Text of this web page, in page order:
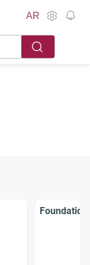
AR